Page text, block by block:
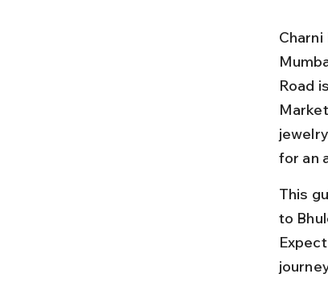
Road
for an
This
to